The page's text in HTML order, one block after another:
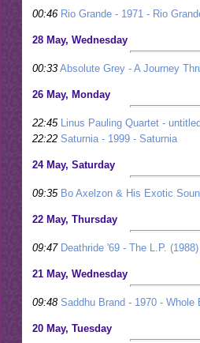
00:46 Rio Grande - 1971 - Rio
28 May, Wednesday
00:33 Absolute Grey - A Journey
26 May, Monday
22:45 Linus Pauling Quartet -
22:22 Saturnia - 1999 - Saturnia
24 May, Saturday
09:35 Bo Axelzon & His Exotic
22 May, Thursday
09:47 Deathride '69 - The L.P. (1988)
21 May, Wednesday
09:48 Saddhu Brand - 1970 - Whole
20 May, Tuesday